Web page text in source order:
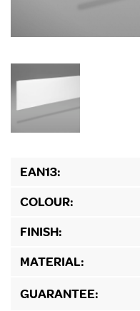
EAN13:
COLOUR:
FINISH:
MATERIAL:
GUARANTEE: